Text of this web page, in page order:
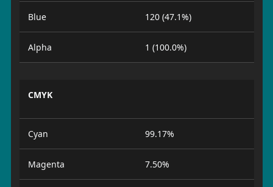
Blue 120 (47.1%)
Alpha 1 (100.0%)
CMYK
Cyan 99.17%
Magenta 7.50%